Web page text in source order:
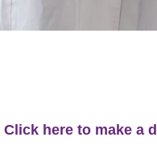
Click here to make a